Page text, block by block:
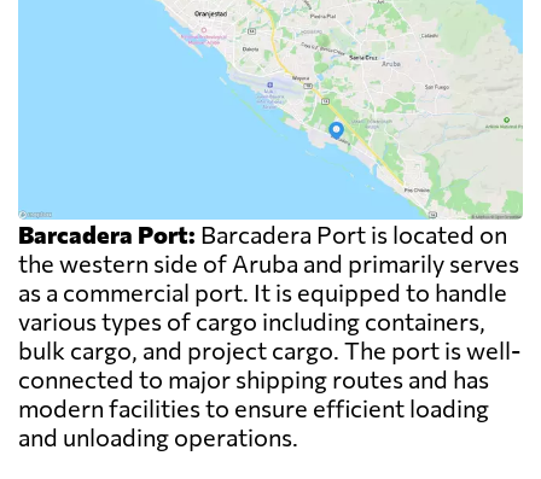
Barcadera Port: Barcadera Port is located on
the western side of Aruba and primarily serves
as a commercial port. It is equipped to handle
various types of cargo including containers,
bulk cargo, and project cargo. The port is well-
connected to major shipping routes and has
modern facilities to ensure efficient loading
and unloading operations.